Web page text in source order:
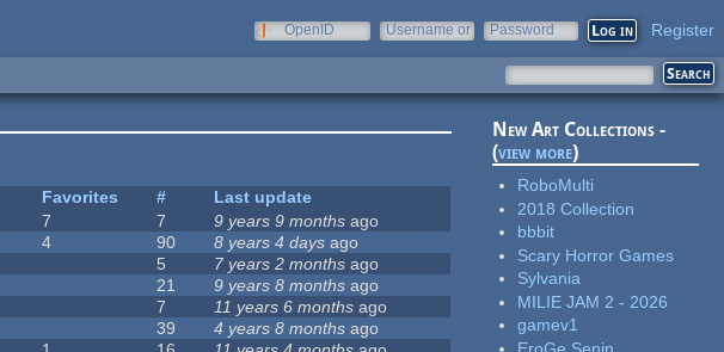
OpenID
Username or
Password Register
Favorites #
Last update
7 7 9 years 9 months ago
4 90 8 years 4 days ago
5 7 years 2 months ago
21 9 years 8 months ago
7 11 years 6 months ago
39 4 years 8 months ago
New Art Collections -
(view more)
RoboMulti
2018 Collection
bbbit
Scary Horror Games
Sylvania
MILIE JAM 2 - 2026
gamev1